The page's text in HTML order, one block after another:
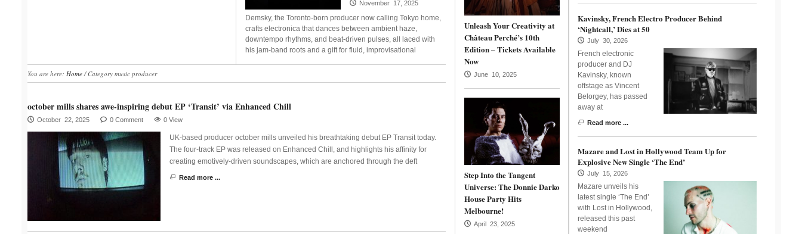
November 17, 2025
Demsky, the Toronto-born producer now calling Tokyo home,
crafts electronica that dances between ambient haze,
downtempo rhythms, and beat-driven pulses, all laced with
his jam-band roots and a gift for fluid, improvisational
You are here: Home/Category music producer
october mills shares awe-inspiring debut EP ‘Transit’ via Enhanced Chill
October 22, 2025 0 Comment 0 View
UK-based producer october mills unveiled his breathtaking debut EP Transit today.
The four-track EP was released on Enhanced Chill, and highlights his affinity for
creating emotively-driven soundscapes, which are anchored through the deft
Read more ...
Unleash Your Creativity at
Château Perché’s 10th
Edition – Tickets Available
Now
June 10, 2025
Step Into the Tangent
Universe: The Donnie Darko
House Party Hits
Melbourne!
April 23, 2025
Kavinsky, French Electro Producer Behind
‘Nightcall,’ Dies at 50
July 30, 2026
French electronic
producer and DJ
Kavinsky, known
offstage as Vincent
Belorgey, has passed
away at
Read more ...
Mazare and Lost in Hollywood Team Up for
Explosive New Single ‘The End’
July 15, 2026
Mazare unveils his
latest single ‘The End’
with Lost in Hollywood,
released this past
weekend